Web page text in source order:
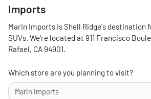
Imports
Marin Imports isShell Ridge's destination
SUVs. We're located at 911 Francisco
Rafael, CA94901.
Which store are you planning to visit?